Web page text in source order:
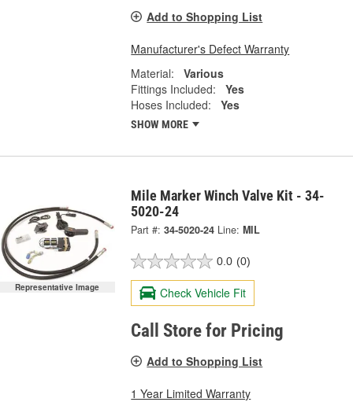
Add to Shopping List
Manufacturer's Defect Warranty
Material:
Various
Fittings Included:
Yes
Hoses Included:
Yes
SHOW MORE
Representative Image
Mile Marker Winch Valve Kit - 34-
5020-24
Part #: 34-5020-24 Line: MIL
0.0 (0)
Check Vehicle Fit
Call Store for Pricing
Add to Shopping List
1 Year Limited Warranty